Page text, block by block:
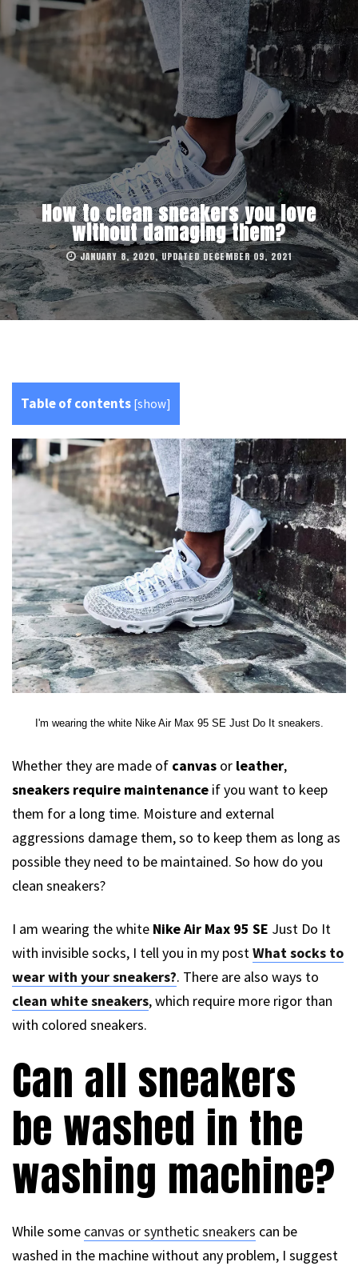
How to clean sneakers you love
without damaging them?
JANUARY 8, 2020, UPDATED DECEMBER 09, 2021
Table of contents [show]
I'm wearing the white Nike Air Max 95 SE Just Do It sneakers.
Whether they are made of canvas or leather,
sneakers require maintenance if you want to keep
them for a long time. Moisture and external
aggressions damage them, so to keep them as long as
possible they need to be maintained. So how do you
clean sneakers?
I am wearing the white Nike Air Max 95 SE Just Do It
with invisible socks, I tell you in my postWhat socks to
wear with your sneakers?. There are also ways to
clean white sneakers, which require more rigor than
with colored sneakers.
Can all sneakers
be washed in the
washing machine?
While some canvas or synthetic sneakers can be
washed in the machine without any problem, I suggest